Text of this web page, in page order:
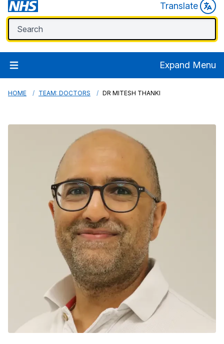
Translate
Expand Menu
HOME TEAM: DOCTORS DR MITESH THANKI